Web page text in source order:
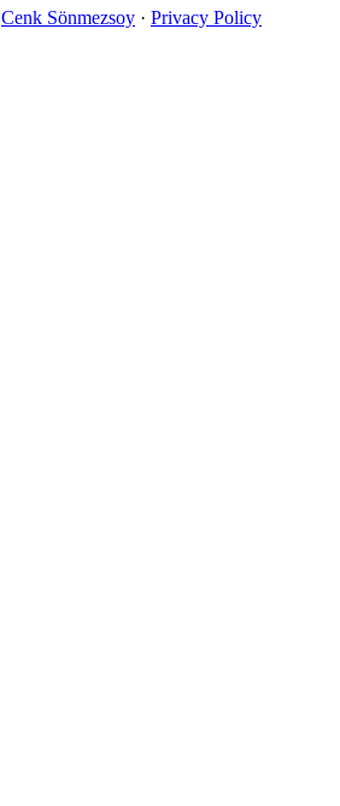
Cenk Sönmezsoy · Privacy Policy